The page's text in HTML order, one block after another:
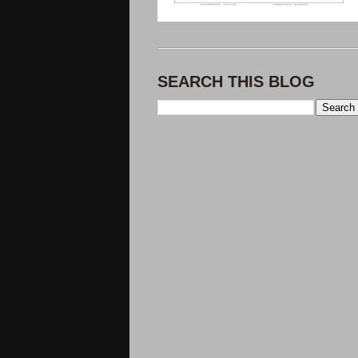
SEARCH THIS BLOG